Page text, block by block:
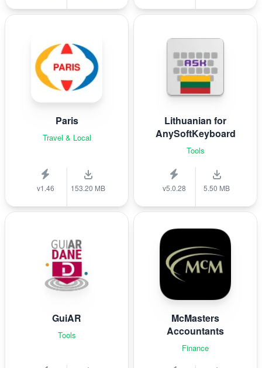
Paris
Travel & Local
v1.46 153.20 MB
Lithuanian for
AnySoftKeyboard
Tools
v5.0.28 5.50 MB
GuiAR
Tools
McMasters
Accountants
Finance